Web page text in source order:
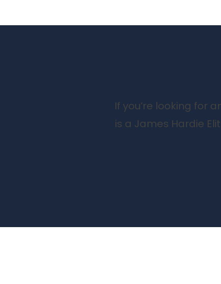
If you’re looking for
is a James Hardie